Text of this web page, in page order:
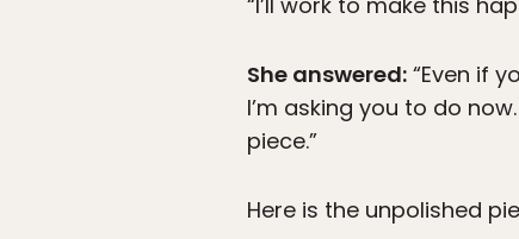
She answered: “Even if
I’m asking you to do
piece.”
Here is the unpolished